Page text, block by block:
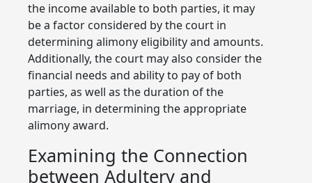
the income available to both parties, it may
be a factor considered by the court in
determining alimony eligibility and amounts.
Additionally, the court may also consider the
financial needs and ability to pay of both
parties, as well as the duration of the
marriage, in determining the appropriate
alimony award.
Examining the Connection
between Adultery and